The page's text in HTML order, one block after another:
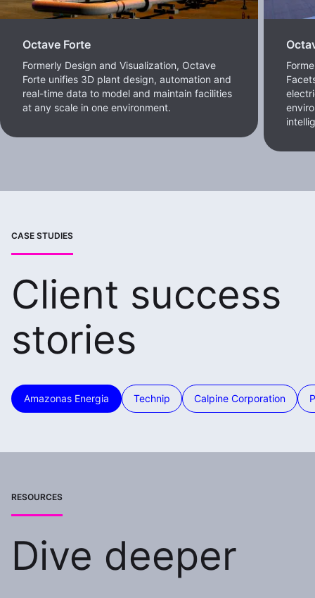
Octave Forte
Formerly Design and Visualization, Octave
Forte unifies 3D plant design, automation and
real-time data to model and maintain facilities
at any scale in one environment.
CASE STUDIES
Client success
stories
Amazonas Energia Technip Calpine Corporation
RESOURCES
Dive deeper